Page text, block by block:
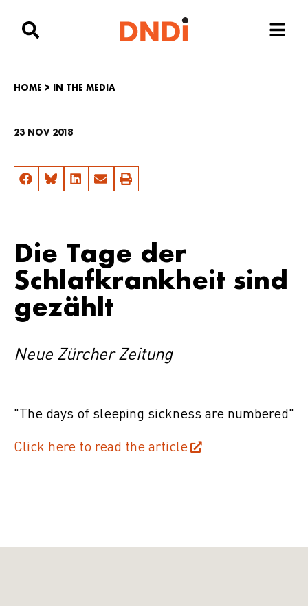
HOME > IN THE MEDIA
23 NOV 2018
Die Tage der
Schlafkrankheit sind
gezählt
Neue Zürcher Zeitung
"The days of sleeping sickness are numbered"
Click here to read the article